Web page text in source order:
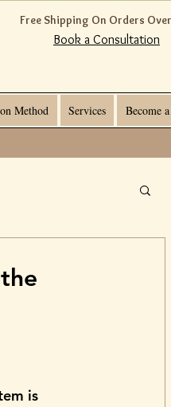
Free Shipping On Orders
Book a Consultation
Method Services Become
is